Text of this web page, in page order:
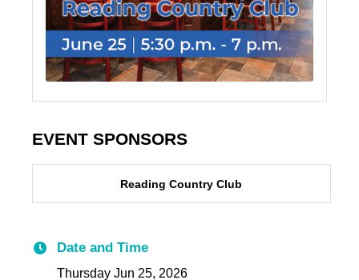
EVENT SPONSORS
Reading Country Club
Date and Time
Thursday Jun 25, 2026